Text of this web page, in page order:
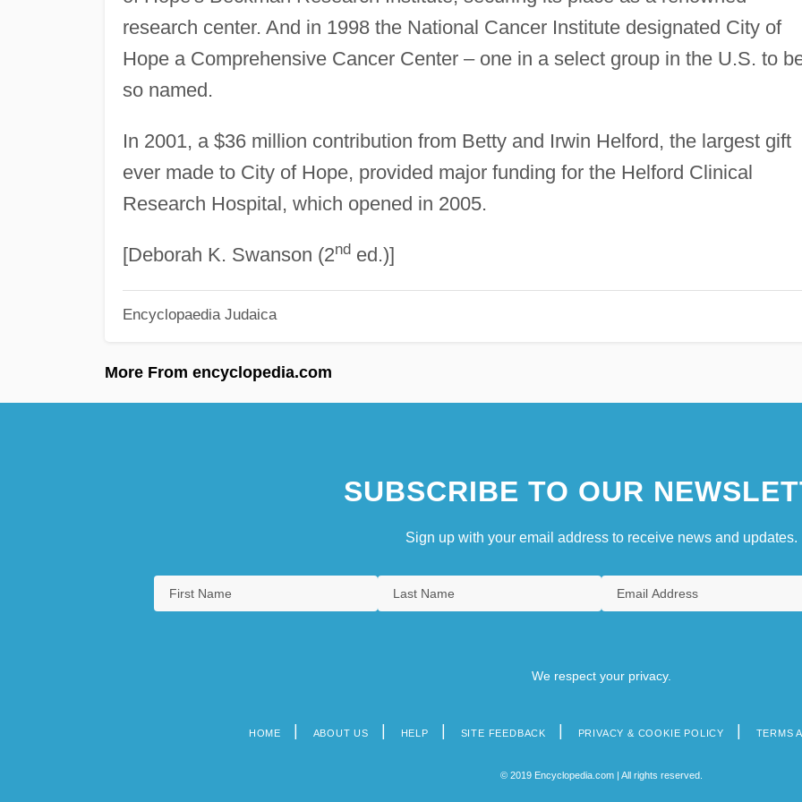
research center. And in 1998 the National Cancer Institute designated City of
Hope a Comprehensive Cancer Center – one in a select group in the U.S. to
so named.
In 2001, a $36 million contribution from Betty and Irwin Helford, the largest gift
ever made to City of Hope, provided major funding for the Helford Clinical
Research Hospital, which opened in 2005.
[Deborah K. Swanson (2nded.)]
Encyclopaedia Judaica
More From encyclopedia.com
SUBSCRIBE TO OUR
Sign up with your email address to receive news and updates.
We respect your privacy.
HOME ABOUT US HELP SITE FEEDBACK PRIVACY & COOKIE POLICY TERMS
© 2019 Encyclopedia.com | All rights reserved.